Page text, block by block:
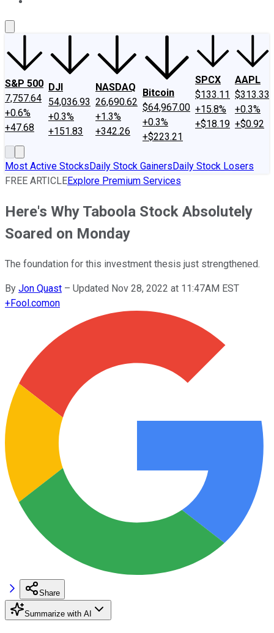
S&P 500
7,757.64
+0.6%
+47.68
DJI
54,036.93
+0.3%
+151.83
NASDAQ
26,690.62
+1.3%
+342.26
Bitcoin
$64,967.00
+0.3%
+$223.21
SPCX
$133.11
+15.8%
+$18.19
AAPL
$313.33
+0.3%
+$0.92
Most Active StocksDaily Stock GainersDaily Stock Losers
FREE ARTICLEExplore Premium Services
Here's Why Taboola Stock Absolutely
Soared on Monday
The foundation for this investment thesis just strengthened.
By Jon Quast – Updated Nov 28, 2022 at 11:47AM EST
+Fool.comon
Share
Summarize with AI